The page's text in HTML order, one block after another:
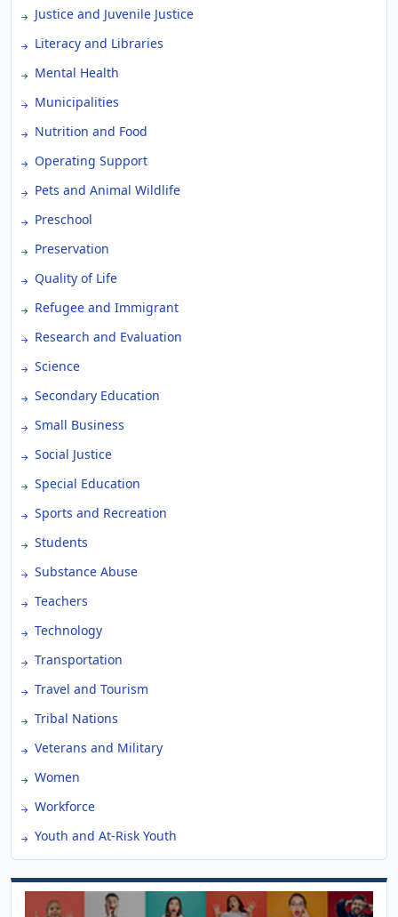
Justice and Juvenile Justice
Literacy and Libraries
Mental Health
Municipalities
Nutrition and Food
Operating Support
Pets and Animal Wildlife
Preschool
Preservation
Quality of Life
Refugee and Immigrant
Research and Evaluation
Science
Secondary Education
Small Business
Social Justice
Special Education
Sports and Recreation
Students
Substance Abuse
Teachers
Technology
Transportation
Travel and Tourism
Tribal Nations
Veterans and Military
Women
Workforce
Youth and At-Risk Youth